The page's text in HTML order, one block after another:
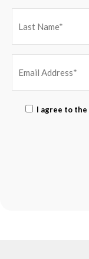
I agree to the